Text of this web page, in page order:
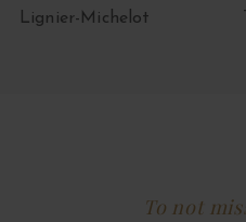
Lignier-Michelot
To not